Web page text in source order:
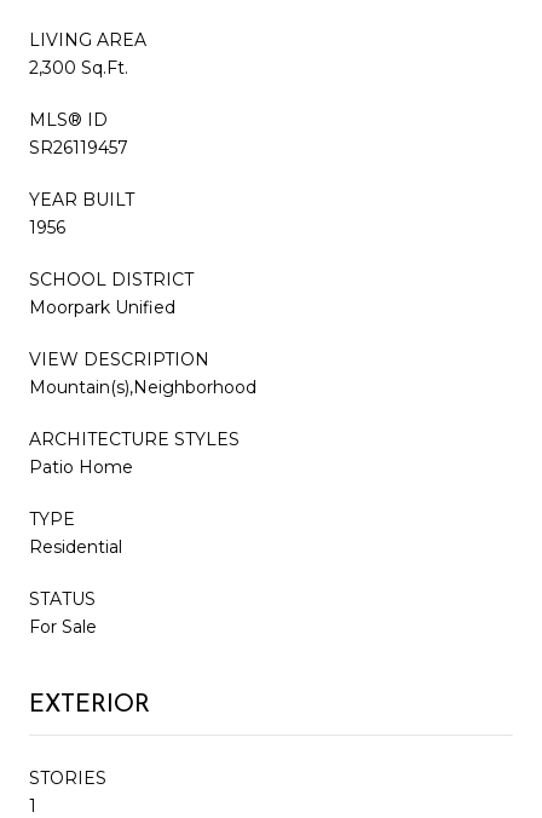
LIVING AREA
2,300 Sq.Ft.
MLS® ID
SR26119457
YEAR BUILT
1956
SCHOOL DISTRICT
Moorpark Unified
VIEW DESCRIPTION
Mountain(s),Neighborhood
ARCHITECTURE STYLES
Patio Home
TYPE
Residential
STATUS
For Sale
EXTERIOR
STORIES
1